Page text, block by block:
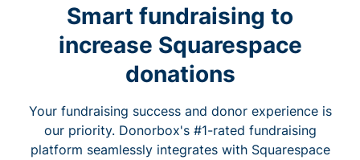
Smart fundraising to
increase Squarespace
donations
Your fundraising success and donor experience is
our priority. Donorbox's #1-rated fundraising
platform seamlessly integrates with Squarespace